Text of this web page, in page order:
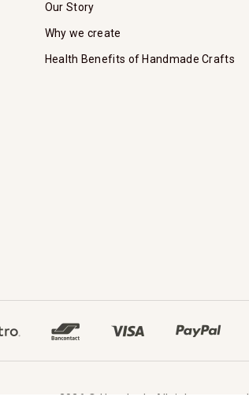
Our Story
Why we create
Health Benefits of Handmade Crafts
2026 © Hoooked - All rights reserved.